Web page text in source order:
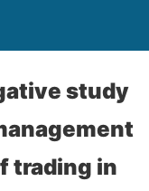
study
trading in